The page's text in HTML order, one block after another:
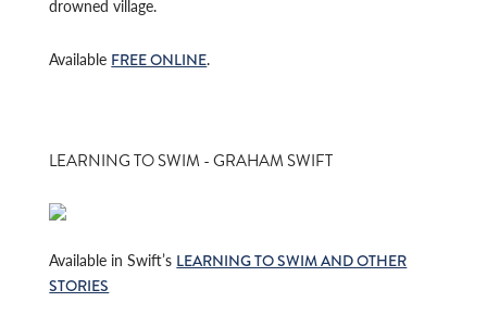
drowned village.
Available FREE ONLINE.
LEARNING TO SWIM - GRAHAM SWIFT
Available in Swift’s LEARNING TO SWIM AND OTHER
STORIES